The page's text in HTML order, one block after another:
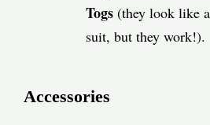
Togs (they look like
suit, but they work!).
Accessories